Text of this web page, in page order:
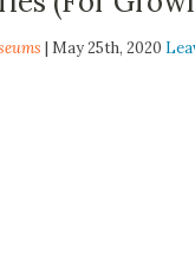
| May 25th, 2020